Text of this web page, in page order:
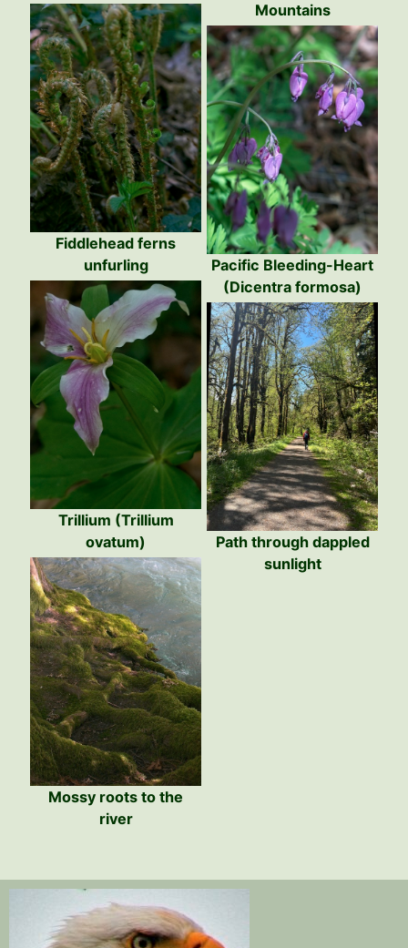
Mountains
Fiddlehead ferns
unfurling
Pacific Bleeding-Heart
(Dicentra formosa)
Trillium (Trillium
ovatum)
Path through dappled
sunlight
Mossy roots to the
river